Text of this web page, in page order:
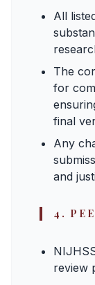
All
The
for
final
Any
and
4.
review